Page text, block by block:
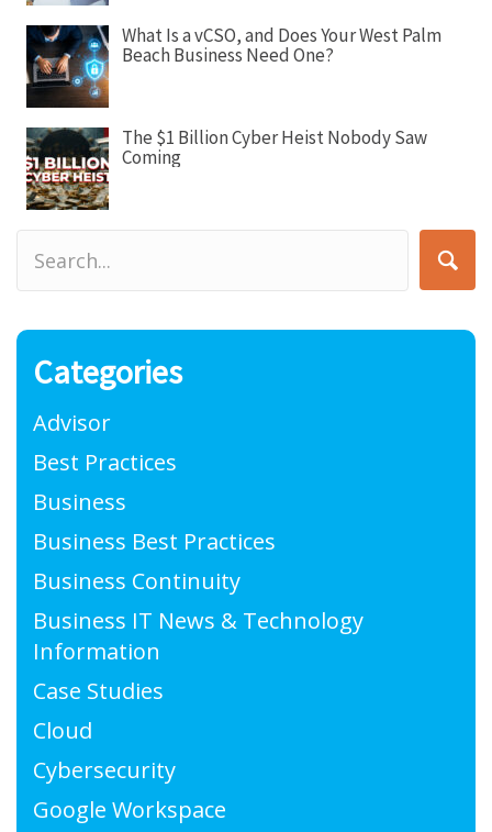
What Is a vCSO, and Does Your West Palm
Beach Business Need One?
The $1 Billion Cyber Heist Nobody Saw
Coming
Categories
Advisor
Best Practices
Business
Business Best Practices
Business Continuity
Business IT News & Technology
Information
Case Studies
Cloud
Cybersecurity
Google Workspace